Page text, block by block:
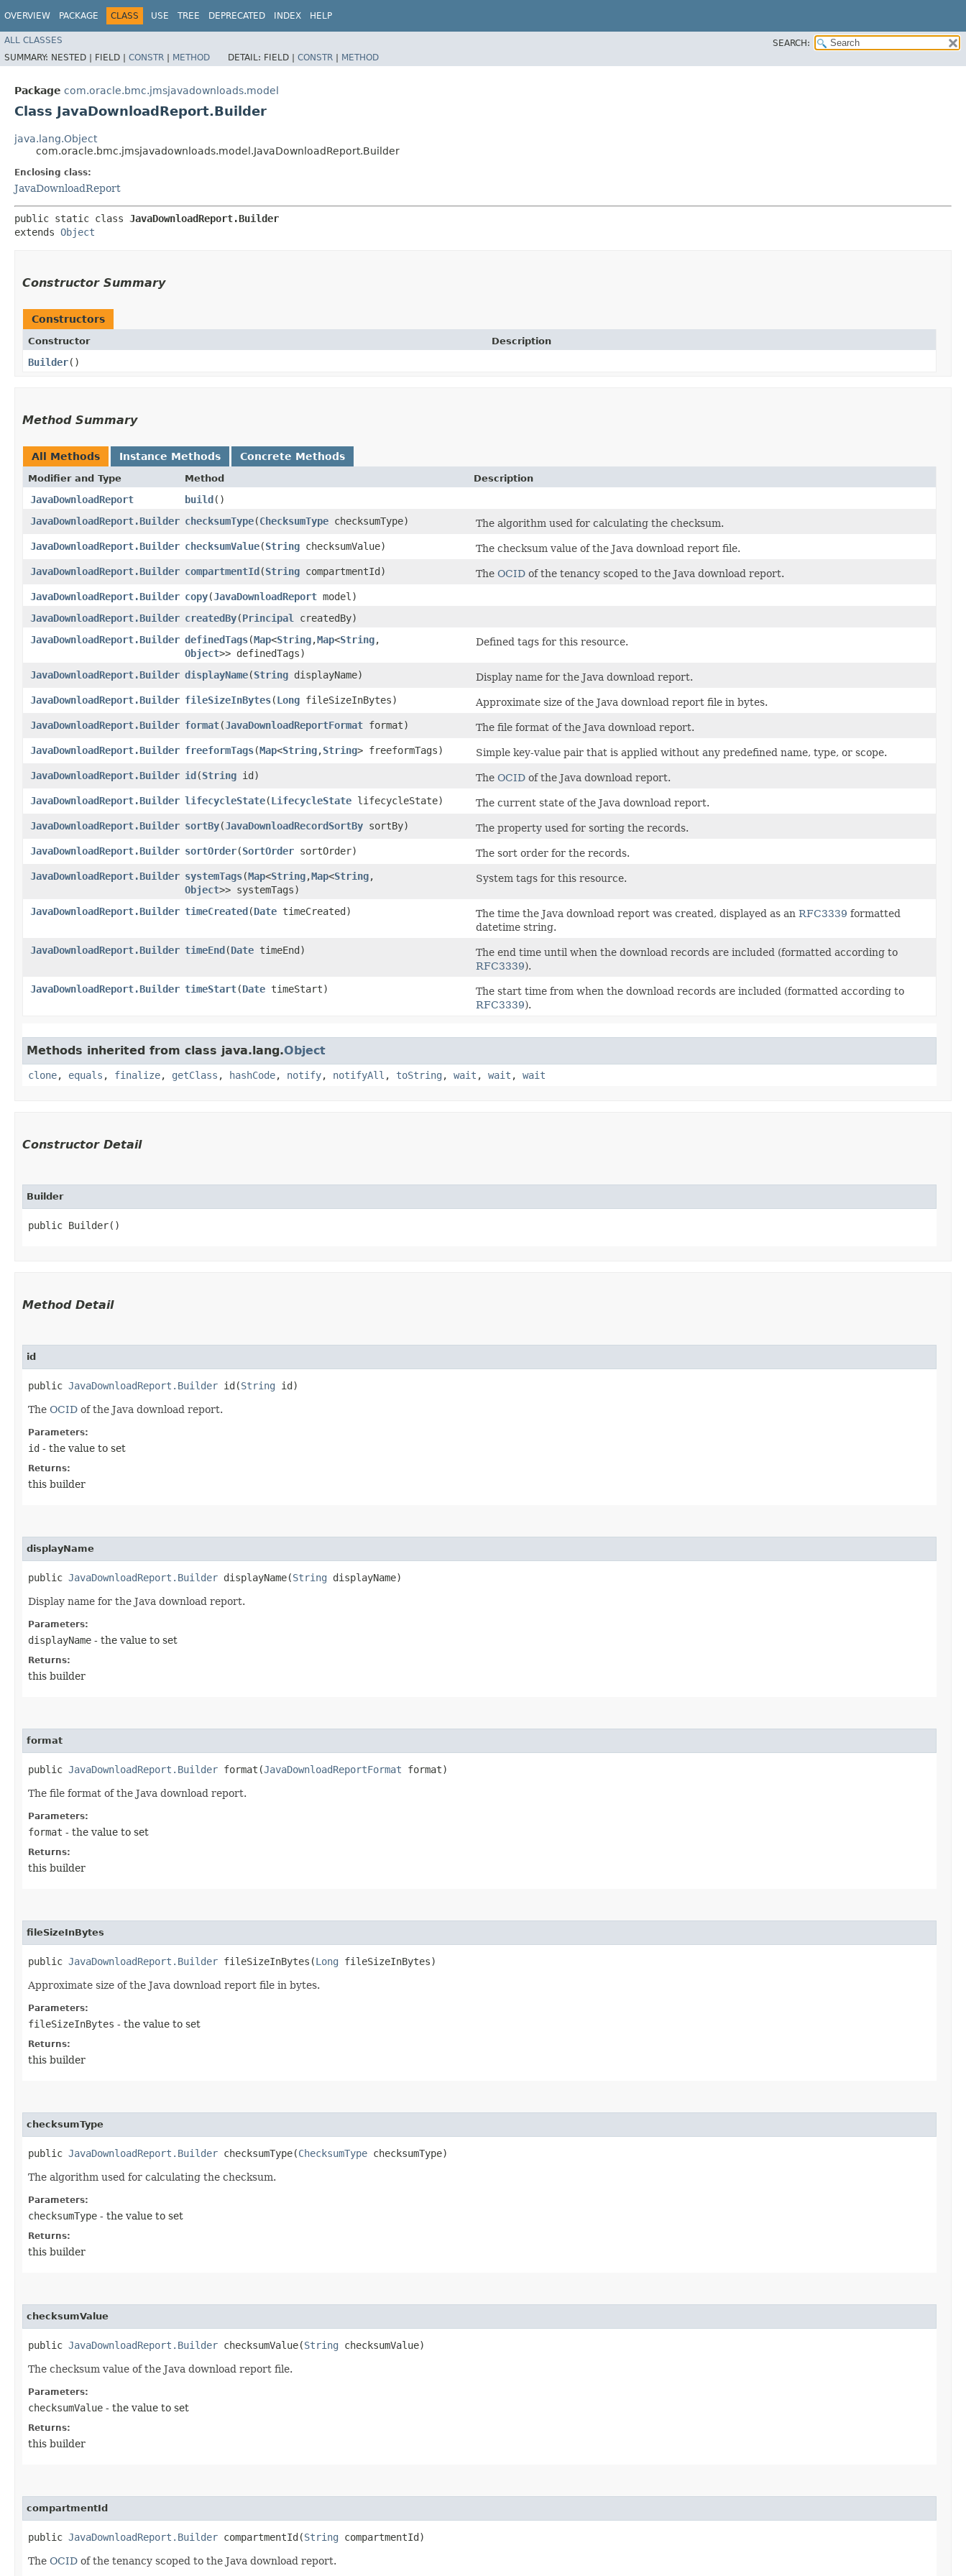
OVERVIEW PACKAGE CLASS USE TREE DEPRECATED INDEX HELP
ALL CLASSES
SEARCH:
SUMMARY: NESTED | FIELD | CONSTR | METHOD DETAIL: FIELD | CONSTR | METHOD
Package com.oracle.bmc.jmsjavadownloads.model
Class JavaDownloadReport.Builder
java.lang.Object
com.oracle.bmc.jmsjavadownloads.model.JavaDownloadReport.Builder
Enclosing class:
JavaDownloadReport
public static class JavaDownloadReport.Builder
extends Object
Constructor Summary
Constructors
Constructor Description
Builder()
Method Summary
All Methods Instance Methods Concrete Methods
Modifier and Type Method Description
JavaDownloadReport build()
JavaDownloadReport.Builder checksumType​(ChecksumType checksumType)
The algorithm used for calculating the checksum.
JavaDownloadReport.Builder checksumValue​(String checksumValue)
The checksum value of the Java download report file.
JavaDownloadReport.Builder compartmentId​(String compartmentId) The OCID of the tenancy scoped to the Java download report.
JavaDownloadReport.Builder copy​(JavaDownloadReport model)
JavaDownloadReport.Builder createdBy​(Principal
createdBy)
JavaDownloadReport.Builder definedTags​(Map<String,​Map<String,​
Object>> definedTags)
Defined tags for this resource.
JavaDownloadReport.Builder displayName​(String displayName)
Display name for the Java download report.
JavaDownloadReport.Builder fileSizeInBytes​(Long fileSizeInBytes)
Approximate size of the Java download report file in bytes.
JavaDownloadReport.Builder format​(JavaDownloadReportFormat format)
The file format of the Java download report.
JavaDownloadReport.Builder freeformTags​(Map<String,​String> freeformTags)
Simple key-value pair that is applied without any predefined name, type, or scope.
JavaDownloadReport.Builder id​(String id) The OCID of the Java download report.
JavaDownloadReport.Builder lifecycleState​(LifecycleState lifecycleState)
The current state of the Java download report.
JavaDownloadReport.Builder sortBy​(JavaDownloadRecordSortBy sortBy)
The property used for sorting the records.
JavaDownloadReport.Builder sortOrder​(SortOrder sortOrder)
The sort order for the records.
JavaDownloadReport.Builder systemTags​(Map<String,​Map<String,​
Object>> systemTags)
System tags for this resource.
JavaDownloadReport.Builder timeCreated​(Date timeCreated) The time the Java download report was created, displayed as an RFC3339 formatted
datetime string.
JavaDownloadReport.Builder timeEnd​(Date timeEnd)
The end time until when the download records are included (formatted according to
RFC3339).
JavaDownloadReport.Builder timeStart​(Date timeStart)
The start time from when the download records are included (formatted according to
RFC3339).
Methods inherited from class java.lang.Object
clone, equals , finalize, getClass , hashCode, notify, notifyAll , toString , wait , wait , wait
Constructor Detail
Builder
public Builder()
Method Detail
id
public JavaDownloadReport.Builder id​(String id)
The OCID of the Java download report.
Parameters:
id - the value to set
Returns:
this builder
displayName
public JavaDownloadReport.Builder displayName​(String displayName)
Display name for the Java download report.
Parameters:
displayName - the value to set
Returns:
this builder
format
public JavaDownloadReport.Builder format​(JavaDownloadReportFormat format)
The file format of the Java download report.
Parameters:
format - the value to set
Returns:
this builder
fileSizeInBytes
public JavaDownloadReport.Builder fileSizeInBytes​(Long fileSizeInBytes)
Approximate size of the Java download report file in bytes.
Parameters:
fileSizeInBytes - the value to set
Returns:
this builder
checksumType
public JavaDownloadReport.Builder checksumType​(ChecksumType checksumType)
The algorithm used for calculating the checksum.
Parameters:
checksumType - the value to set
Returns:
this builder
checksumValue
public JavaDownloadReport.Builder checksumValue​(String checksumValue)
The checksum value of the Java download report file.
Parameters:
checksumValue - the value to set
Returns:
this builder
compartmentId
public JavaDownloadReport.Builder compartmentId​(String compartmentId)
The OCID of the tenancy scoped to the Java download report.